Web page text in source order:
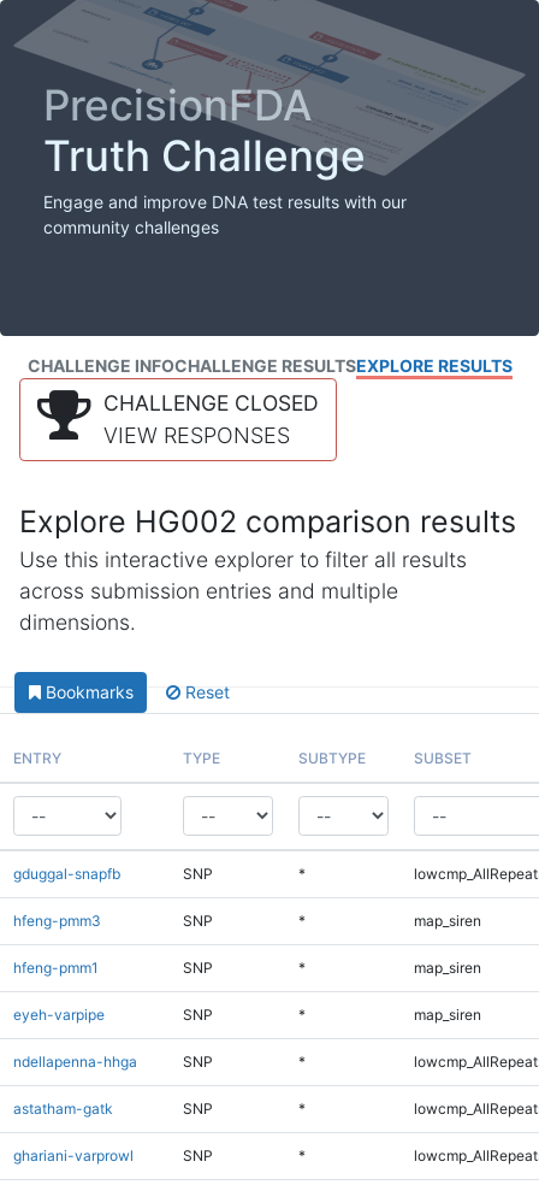
PrecisionFDA
Truth Challenge
Engage and improve DNA test results with our
community challenges
CHALLENGE INFOCHALLENGE RESULTSEXPLORE RESULTS
CHALLENGE CLOSED
VIEW RESPONSES
Explore HG002 comparison results
Use this interactive explorer to filter all results
across submission entries and multiple
dimensions.
Bookmarks Reset
ENTRY TYPE SUBTYPE SUBSET
gduggal-snapfb SNP *
hfeng-pmm3 SNP * map_siren
hfeng-pmm1 SNP * map_siren
eyeh-varpipe SNP * map_siren
ndellapenna-hhga SNP *
astatham-gatk SNP *
ghariani-varprowl SNP *